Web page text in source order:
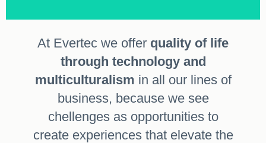
At Evertec we offer quality of life
through technology and
multiculturalism in all our lines of
business, because we see
chellenges as opportunities to
create experiences that elevate the